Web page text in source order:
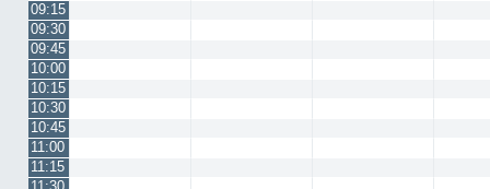
09:15
09:30
09:45
10:00
10:15
10:30
10:45
11:00
11:15